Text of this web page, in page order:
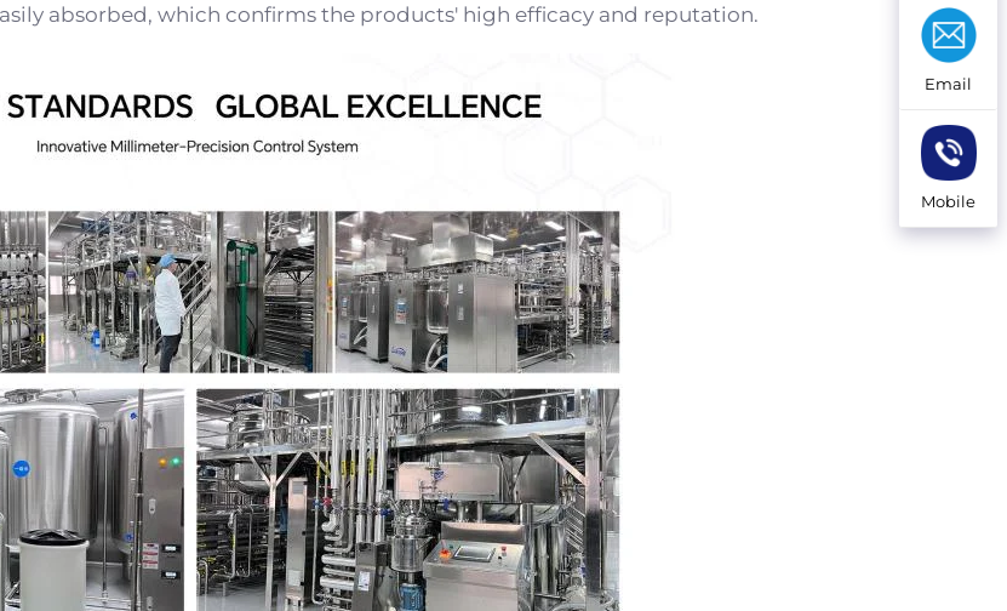
absorbed, which confirms the products' high efficacy and reputation.
Email
Mobile